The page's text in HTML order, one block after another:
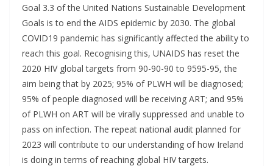
Goal 3.3 of the United Nations Sustainable Development
Goals is to end the AIDS epidemic by 2030. The global
COVID19 pandemic has significantly affected the ability to
reach this goal. Recognising this, UNAIDS has reset the
2020 HIV global targets from 90-90-90 to 9595-95, the
aim being that by 2025; 95% of PLWH will be diagnosed;
95% of people diagnosed will be receiving ART; and 95%
of PLWH on ART will be virally suppressed and unable to
pass on infection. The repeat national audit planned for
2023 will contribute to our understanding of how Ireland
is doing in terms of reaching global HIV targets.